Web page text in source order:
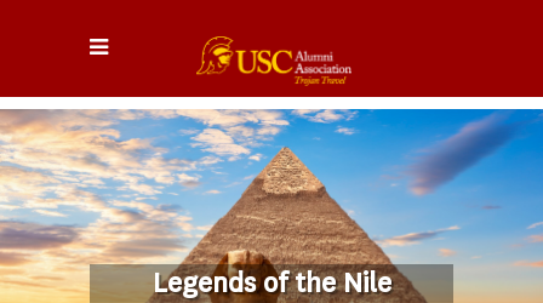
Legends of the Nile